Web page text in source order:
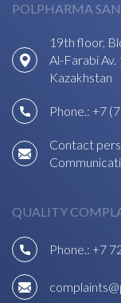
POLPHARMA
19th floor,
Al-Farabi
Kazakhstan
Phone.: +7
Contact
QUALITY
Phone.: +7